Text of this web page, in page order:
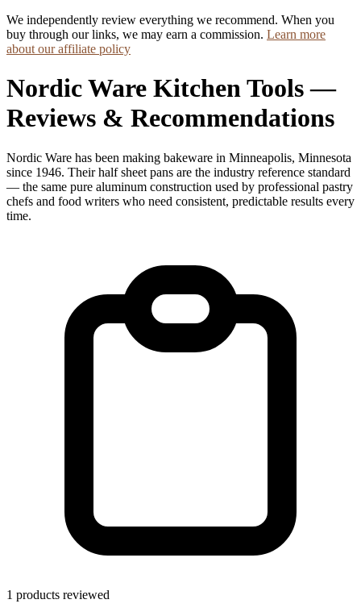
We independently review everything we recommend. When you
buy through our links, we may earn a commission. Learn more
about our affiliate policy
Nordic Ware Kitchen Tools —
Reviews & Recommendations
Nordic Ware has been making bakeware in Minneapolis, Minnesota
since 1946. Their half sheet pans are the industry reference standard
— the same pure aluminum construction used by professional pastry
chefs and food writers who need consistent, predictable results every
time.
1 products reviewed